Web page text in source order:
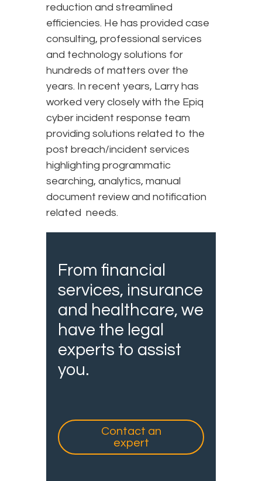
reduction and streamlined
efficiencies. He has provided case
consulting, professional services
and technology solutions for
hundreds of matters over the
years. In recent years, Larry has
worked very closely with the Epiq
cyber incident response team
providing solutions related to the
post breach/incident services
highlighting programmatic
searching, analytics, manual
document review and notification
related needs.
From financial
services, insurance
and healthcare, we
have the legal
experts to assist
you.
Contact an
expert